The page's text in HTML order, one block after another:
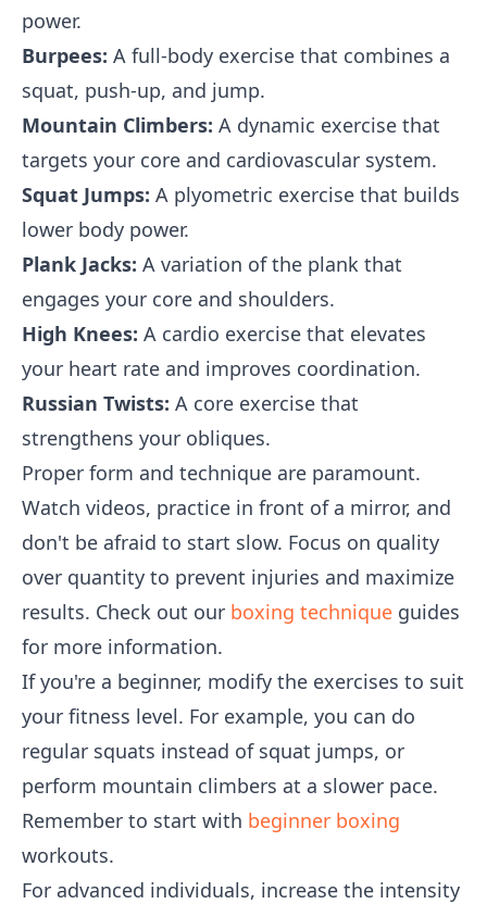
power.
Burpees: A full-body exercise that combines a
squat, push-up, and jump.
Mountain Climbers: A dynamic exercise that
targets your core and cardiovascular system.
Squat Jumps: A plyometric exercise that builds
lower body power.
Plank Jacks: A variation of the plank that
engages your core and shoulders.
High Knees: A cardio exercise that elevates
your heart rate and improves coordination.
Russian Twists: A core exercise that
strengthens your obliques.
Proper form and technique are paramount.
Watch videos, practice in front of a mirror, and
don't be afraid to start slow. Focus on quality
over quantity to prevent injuries and maximize
results. Check out our boxing technique guides
for more information.
If you're a beginner, modify the exercises to suit
your fitness level. For example, you can do
regular squats instead of squat jumps, or
perform mountain climbers at a slower pace.
Remember to start with beginner boxing
workouts.
For advanced individuals, increase the intensity